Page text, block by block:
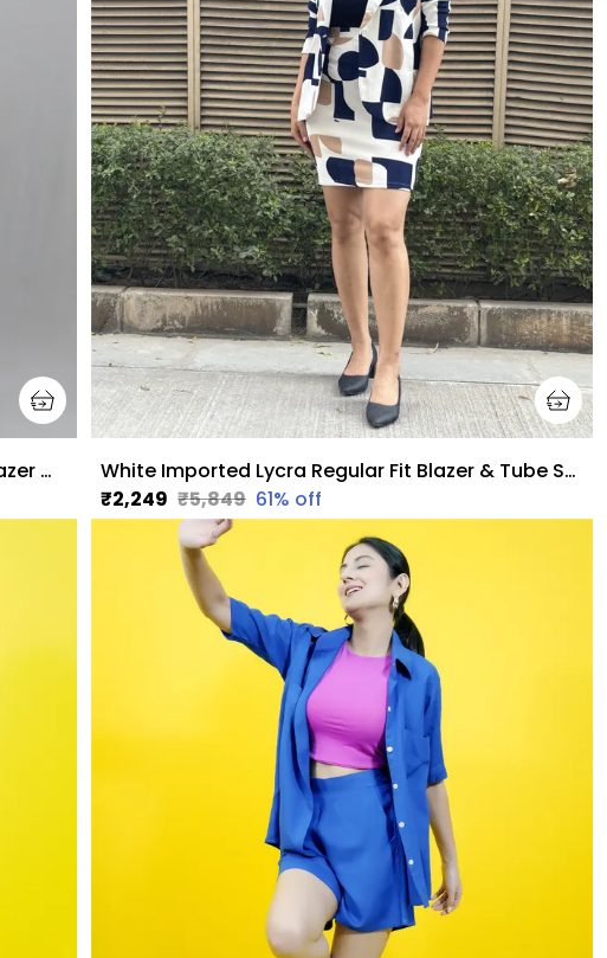
Black & White Imported Lycra Regular Fit Blazer & Pant Set For Women & Girls
White Imported Lycra Regular Fit Blazer & Tube Skirt Set For Women & Girls
₹2,249 ₹5,849 61% off